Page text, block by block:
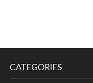
CATEGORIES